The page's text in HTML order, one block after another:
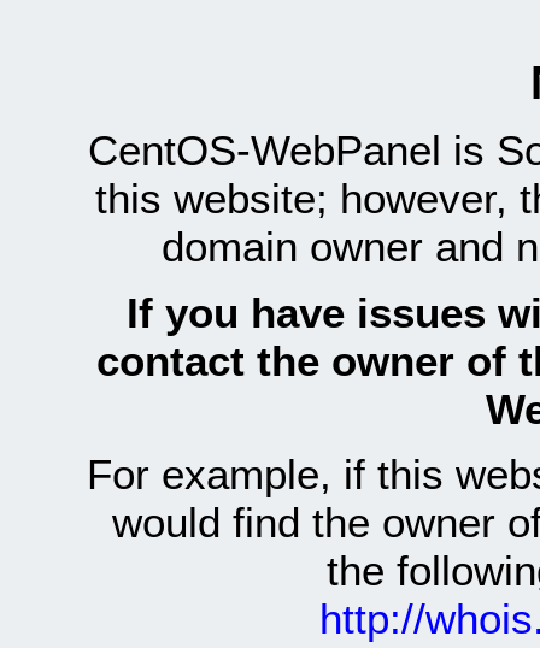
CentOS-WebPanel is
this website; however,
domain owner and
If you have issues
contact the owner of
For example, if this
would find the owner
the
http://